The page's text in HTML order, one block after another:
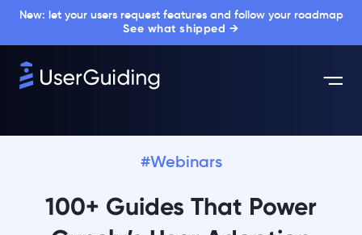
New: let your users request features and follow your roadmap
See what shipped →
#Webinars
100+ Guides That Power